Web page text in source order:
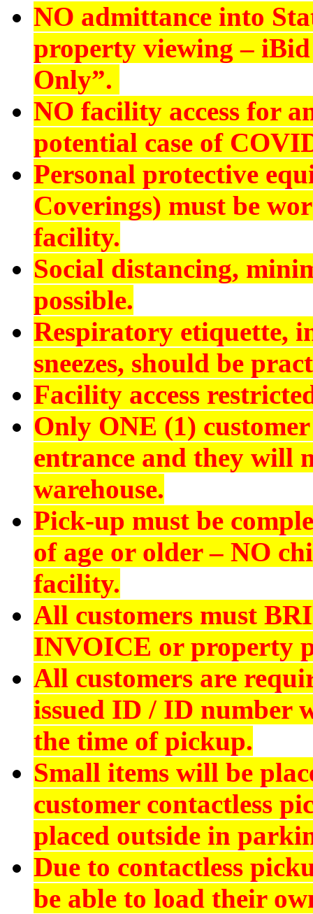
NO admittance into
property viewing –
Only”.
NO facility access for
potential case of
Personal protective
Coverings) must be
facility.
Social distancing,
possible.
Respiratory etiquette,
sneezes, should be
Facility access
Only ONE (1)
entrance and they will
warehouse.
Pick-up must be
of age or older – NO
facility.
All customers must
INVOICE or property
All customers are
issued ID / ID number
the time of pickup.
Small items will be
customer contactless
placed outside in
Due to contactless
be able to load their